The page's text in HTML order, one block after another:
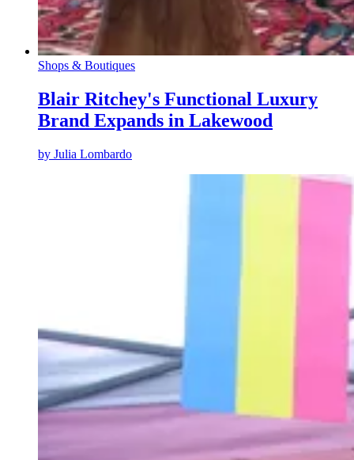
Shops & Boutiques
Blair Ritchey's Functional Luxury
Brand Expands in Lakewood
by Julia Lombardo